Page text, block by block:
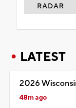
RADAR
LATEST
2026
48m ago